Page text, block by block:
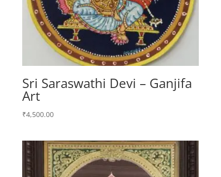
Sri Saraswathi Devi – Ganjifa
Art
₹4,500.00